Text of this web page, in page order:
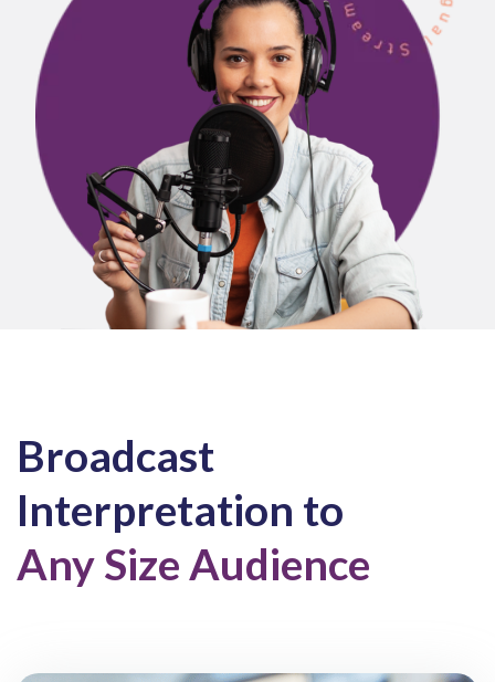
Broadcast
Interpretation to
Any Size Audience